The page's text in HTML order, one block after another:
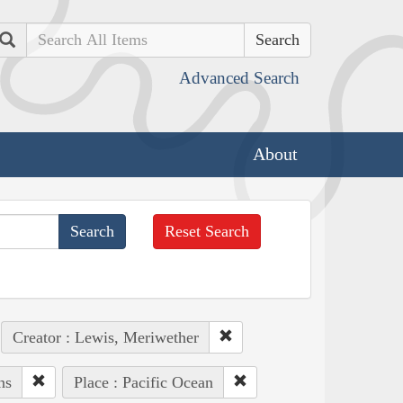
Search
Advanced Search
About
Reset Search
Creator : Lewis, Meriwether
Place : Pacific Ocean